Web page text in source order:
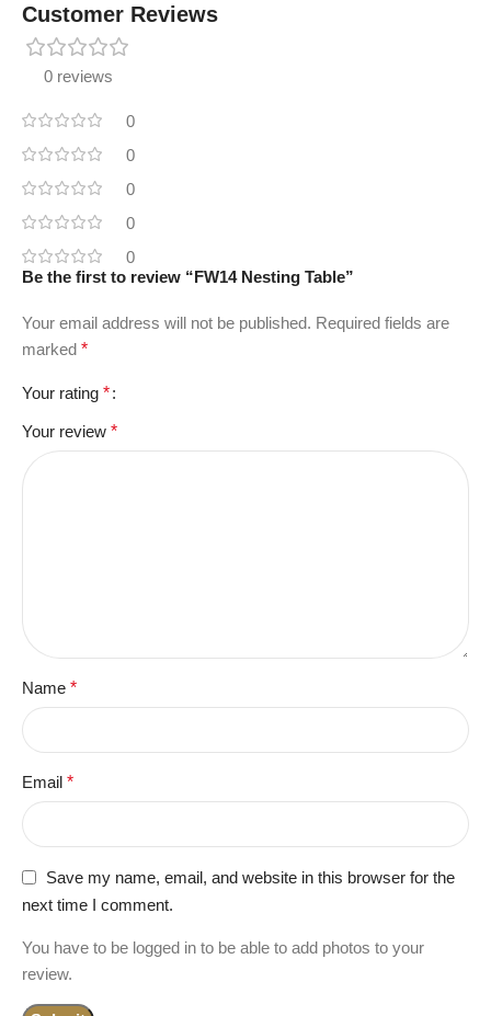
Customer Reviews
0 reviews
0
0
0
0
0
Be the first to review “FW14 Nesting Table”
Your email address will not be published. Required fields are
marked *
Your rating *
Your review *
Name *
Email *
Save my name, email, and website in this browser for the
next time I comment.
You have to be logged in to be able to add photos to your
review.